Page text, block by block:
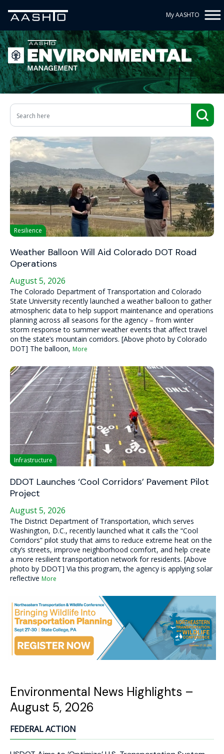
My AASHTO
Resilience
Weather Balloon Will Aid Colorado DOT Road
Operations
August 5, 2026
The Colorado Department of Transportation and Colorado
State University recently launched a weather balloon to gather
atmospheric data to help support maintenance and operations
planning across all seasons for the agency – from winter
storm response to summer weather events that affect travel
on the state’s mountain corridors. [Above photo by Colorado
DOT] The balloon, More
Infrastructure
DDOT Launches ‘Cool Corridors’ Pavement Pilot
Project
August 5, 2026
The District Department of Transportation, which serves
Washington, D.C., recently launched what it calls the “Cool
Corridors” pilot study that aims to reduce extreme heat on the
city’s streets, improve neighborhood comfort, and help create
a more resilient transportation network for residents. [Above
photo by DDOT] Via this program, the agency is applying solar
reflective More
Environmental News Highlights –
August 5, 2026
FEDERAL ACTION